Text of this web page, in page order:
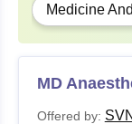
Medicine
MD
Offered by: